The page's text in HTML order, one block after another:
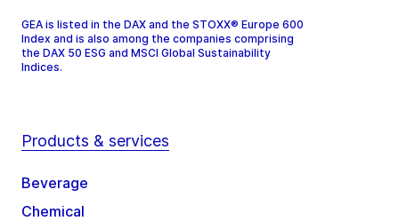
GEA is listed in the DAX and the STOXX® Europe 600
Index and is also among the companies comprising
the DAX 50 ESG and MSCI Global Sustainability
Indices.
Products & services
Beverage
Chemical